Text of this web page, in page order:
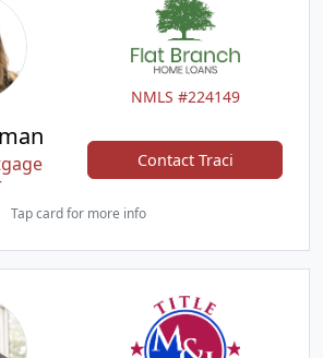
NMLS #224149
Contact Traci
Tap card for more info